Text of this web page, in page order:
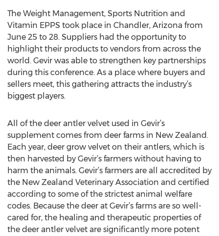
The Weight Management, Sports Nutrition and
Vitamin EPPS took place in Chandler, Arizona from
June 25 to 28. Suppliers had the opportunity to
highlight their products to vendors from across the
world. Gevir was able to strengthen key partnerships
during this conference. As a place where buyers and
sellers meet, this gathering attracts the industry’s
biggest players.
All of the deer antler velvet used in Gevir’s
supplement comes from deer farms in New Zealand.
Each year, deer grow velvet on their antlers, which is
then harvested by Gevir’s farmers without having to
harm the animals. Gevir’s farmers are all accredited by
the New Zealand Veterinary Association and certified
according to some of the strictest animal welfare
codes. Because the deer at Gevir’s farms are so well-
cared for, the healing and therapeutic properties of
the deer antler velvet are significantly more potent